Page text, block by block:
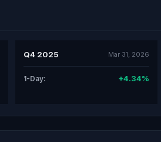
Q4 2025 Mar 31, 2026
1-Day: +4.34%